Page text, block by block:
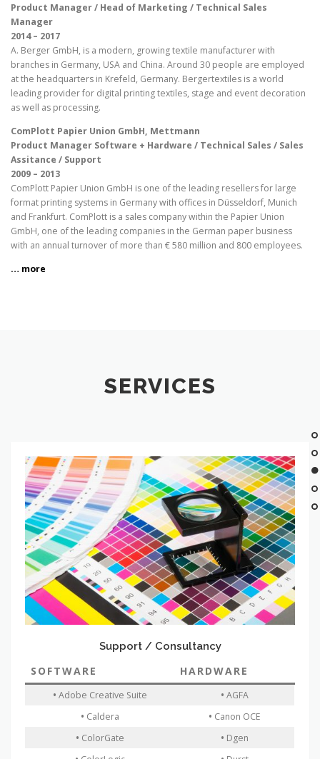
Product Manager / Head of Marketing / Technical Sales
Manager
2014 – 2017
A. Berger GmbH, is a modern, growing textile manufacturer with
branches in Germany, USA and China. Around 30 people are employed
at the headquarters in Krefeld, Germany. Bergertextiles is a world
leading provider for digital printing textiles, stage and event decoration
as well as processing.
ComPlott Papier Union GmbH, Mettmann
Product Manager Software + Hardware / Technical Sales / Sales
Assitance / Support
2009 – 2013
ComPlott Papier Union GmbH is one of the leading resellers for large
format printing systems in Germany with offices in Düsseldorf, Munich
and Frankfurt. ComPlott is a sales company within the Papier Union
GmbH, one of the leading companies in the German paper business
with an annual turnover of more than € 580 million and 800 employees.
… more
SERVICES
Support / Consultancy
SOFTWARE HARDWARE
• Adobe Creative Suite • AGFA
• Caldera • Canon OCE
• ColorGate • Dgen